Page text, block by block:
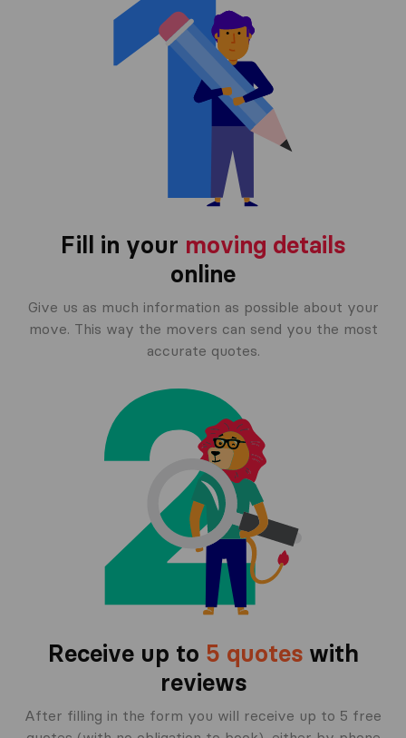
Fill in your moving details
online
Give us as much information as possible about your
move. This way the movers can send you the most
accurate quotes.
Receive up to 5 quoteswith
reviews
After filling in the form you will receive up to 5 free